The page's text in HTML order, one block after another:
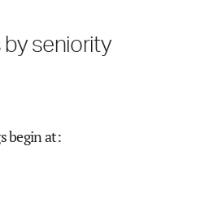
by seniority
begin at: